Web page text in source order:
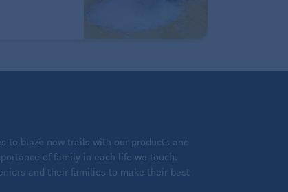
to blaze new trails with our products and
of family in each life we touch.
and their families to make their best